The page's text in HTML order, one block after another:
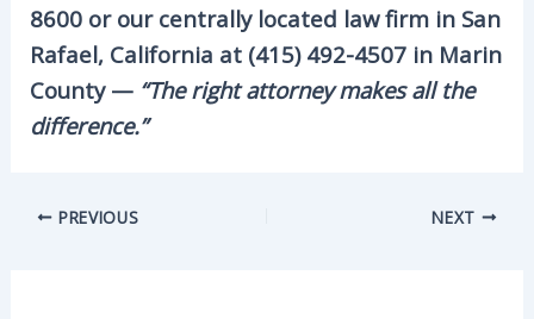
8600 or our centrally located law firm in San
Rafael, California at (415) 492-4507 in Marin
County — “The right attorney makes all the
difference.”
PREVIOUS NEXT